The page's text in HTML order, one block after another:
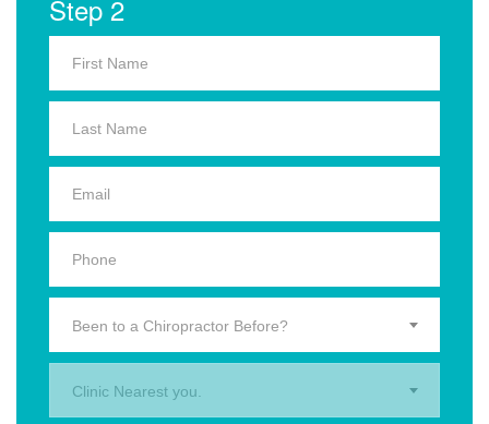
Step 2
Been to a Chiropractor Before?
Clinic Nearest you.